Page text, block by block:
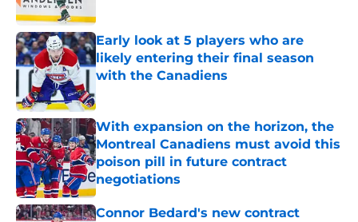
Early look at 5 players who are
likely entering their final season
with the Canadiens
With expansion on the horizon, the
Montreal Canadiens must avoid this
poison pill in future contract
negotiations
Published by on Invalid Date
Connor Bedard's new contract